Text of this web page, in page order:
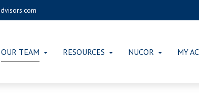
OUR TEAM RESOURCES NUCOR MY